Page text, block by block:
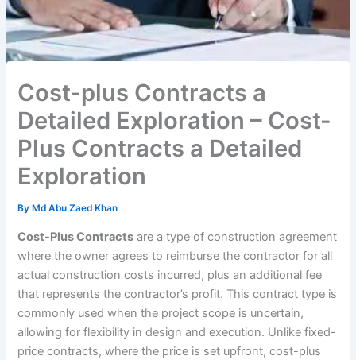
Cost-plus Contracts a
Detailed Exploration – Cost-
Plus Contracts a Detailed
Exploration
By Md Abu Zaed Khan
Cost-Plus Contracts are a type of construction agreement
where the owner agrees to reimburse the contractor for all
actual construction costs incurred, plus an additional fee
that represents the contractor’s profit. This contract type is
commonly used when the project scope is uncertain,
allowing for flexibility in design and execution. Unlike fixed-
price contracts, where the price is set upfront, cost-plus